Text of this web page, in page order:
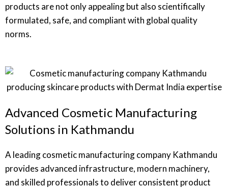
products are not only appealing but also scientifically
formulated, safe, and compliant with global quality
norms.
Advanced Cosmetic Manufacturing
Solutions in Kathmandu
A leading cosmetic manufacturing company Kathmandu
provides advanced infrastructure, modern machinery,
and skilled professionals to deliver consistent product